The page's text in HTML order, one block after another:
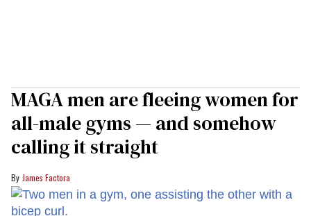
MAGA men are fleeing women for
all-male gyms — and somehow
calling it straight
James Factora